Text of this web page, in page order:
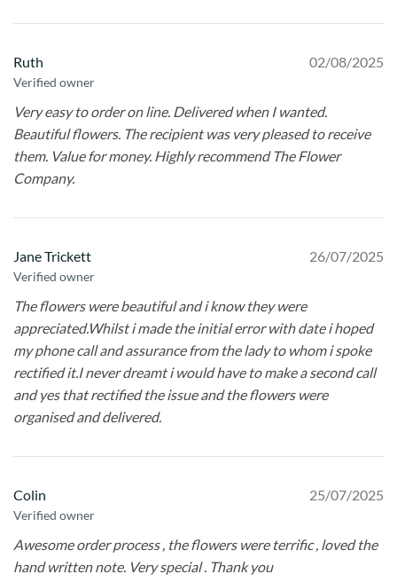
Ruth
Verified owner
02/08/2025
Very easy to order on line. Delivered when I wanted.
Beautiful flowers. The recipient was very pleased to receive
them. Value for money. Highly recommend The Flower
Company.
Jane Trickett
Verified owner
26/07/2025
The flowers were beautiful and i know they were
appreciated.Whilst i made the initial error with date i hoped
my phone call and assurance from the lady to whom i spoke
rectified it.I never dreamt i would have to make a second call
and yes that rectified the issue and the flowers were
organised and delivered.
Colin
Verified owner
25/07/2025
Awesome order process , the flowers were terrific , loved the
hand written note. Very special . Thank you